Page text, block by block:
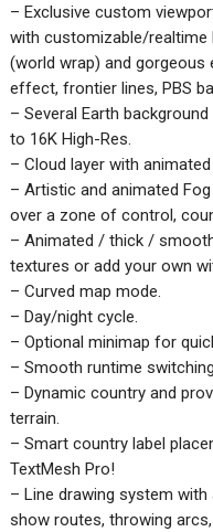
– Exclusive custom
with customizable/realtime
(world wrap) and
effect, frontier lines, PBS
– Several Earth
to 16K High-Res.
– Cloud layer with
– Artistic and animated
over a zone of control,
– Animated / thick /
textures or add your own
– Curved map mode.
– Day/night cycle.
– Optional minimap for
– Smooth runtime
– Dynamic country and
terrain.
– Smart country label
TextMesh Pro!
– Line drawing system
show routes, throwing arcs,